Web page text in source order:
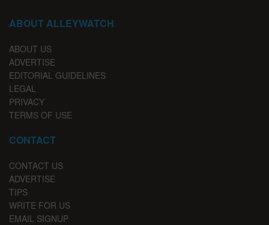
ABOUT ALLEYWATCH
ABOUT US
ADVERTISE
EDITORIAL GUIDELINES
LEGAL
PRIVACY
TERMS OF USE
CONTACT
CONTACT US
ADVERTISE
TIPS
WRITE FOR US
EMAIL SIGNUP